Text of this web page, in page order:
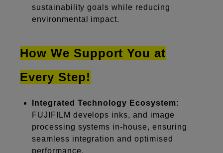
sustainability goals while reducing
environmental impact.
How We Support You at
Every Step!
Integrated Technology Ecosystem:
FUJIFILM develops inks, and image
processing systems in-house, ensuring
seamless integration and optimised
performance.